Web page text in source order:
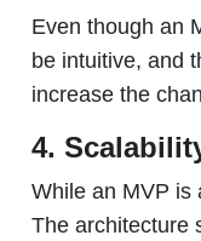
Even though an
be intuitive, and
increase the
4.
While an MVP is
The architecture